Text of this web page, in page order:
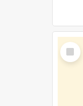
Select
Item